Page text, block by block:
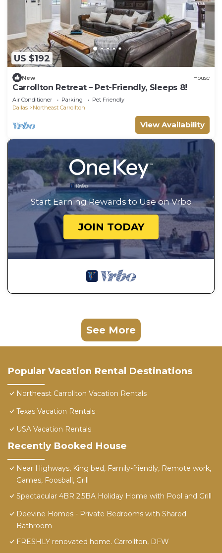
US $192
New House
Carrollton Retreat – Pet-Friendly, Sleeps 8!
Air Conditioner Parking
Pet Friendly
Dallas
Northeast Carrollton
View Availability
Start Earning Rewards to Use on Vrbo
JOIN TODAY
See More
Popular Vacation Rental Destinations
Northeast Carrollton Vacation Rentals
Texas Vacation Rentals
USA Vacation Rentals
Recently Booked House
Near Highways, King bed, Family-friendly, Remote work,
Games, Foosball, Grill
Spectacular 4BR 2,5BA Holiday Home with Pool and Grill
Deevine Homes - Private Bedrooms with Shared
Bathroom
FRESHLY renovated home. Carrollton, DFW